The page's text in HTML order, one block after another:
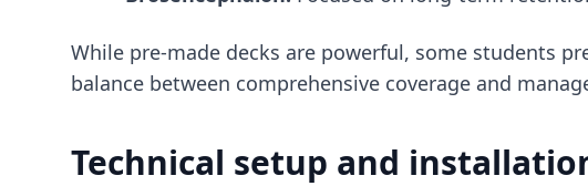
While pre-made decks are powerful, some students
balance between comprehensive coverage and
Technical setup and